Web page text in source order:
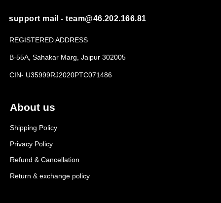
About us
Shipping Policy
Privacy Policy
Refund & Cancellation
Return & exchange policy
support mail - team@46.202.166.81
REGISTERED ADDRESS
B-55A, Sahakar Marg, Jaipur 302005
CIN- U35999RJ2020PTC071486